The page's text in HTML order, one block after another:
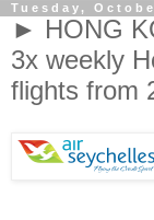
Tuesday,
► HONG
3x weekly
flights from